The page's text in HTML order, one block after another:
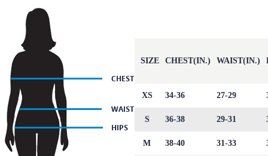
SIZE CHEST(IN.) WAIST(IN.)
XS 34-36 27-29
S 36-38 29-31
M 38-40 31-33